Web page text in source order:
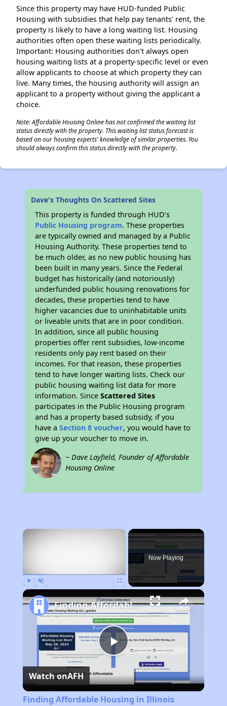
Since this property may have HUD-funded Public
Housing with subsidies that help pay tenants' rent, the
property is likely to have a long waiting list. Housing
authorities often open these waiting lists periodically.
Important: Housing authorities don't always open
housing waiting lists at a property-specific level or even
allow applicants to choose at which property they can
live. Many times, the housing authority will assign an
applicant to a property without giving the applicant a
choice.
Note: Affordable Housing Online has not confirmed the waiting list
status directly with the property. This waiting list status forecast is
based on our housing experts' knowledge of similar properties. You
should always confirm this status directly with the property.
Dave's Thoughts On Scattered Sites
This property is funded through HUD’s
Public Housing program. These properties
are typically owned and managed by a Public
Housing Authority. These properties tend to
be much older, as no new public housing has
been built in many years. Since the Federal
budget has historically (and notoriously)
underfunded public housing renovations for
decades, these properties tend to have
higher vacancies due to uninhabitable units
or liveable units that are in poor condition.
In addition, since all public housing
properties offer rent subsidies, low-income
residents only pay rent based on their
incomes. For that reason, these properties
tend to have longer waiting lists. Check our
public housing waiting list data for more
information. SinceScattered Sites
participates in the Public Housing program
and has a property based subsidy, if you
have aSection 8 voucher, you would have to
give up your voucher to move in.
~ Dave Layfield, Founder of Affordable
Housing Online
×
Now Playing
Play
Video
Finding Affordable Housing in Illinois
Watch onAFH
Finding Affordable Housing in Illinois